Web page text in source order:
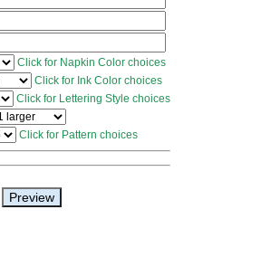
Click for Napkin Color choices
Click for Ink Color choices
Click for Lettering Style choices
Click for Pattern choices